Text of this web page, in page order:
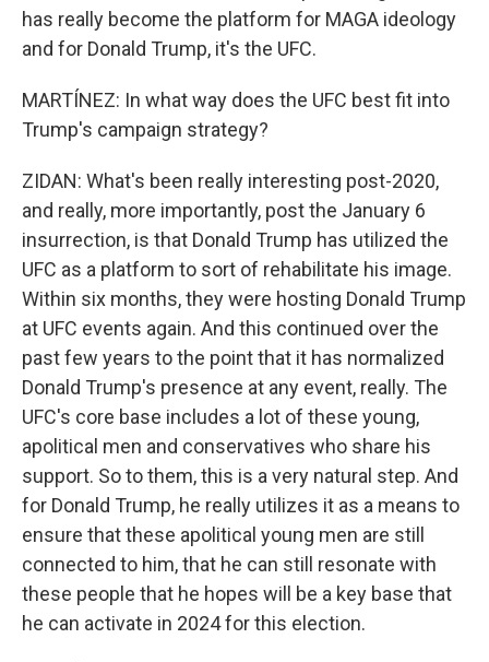
has really become the platform for MAGA ideology
and for Donald Trump, it's the UFC.
MARTÍNEZ: In what way does the UFC best fit into
Trump's campaign strategy?
ZIDAN: What's been really interesting post-2020,
and really, more importantly, post the January 6
insurrection, is that Donald Trump has utilized the
UFC as a platform to sort of rehabilitate his image.
Within six months, they were hosting Donald Trump
at UFC events again. And this continued over the
past few years to the point that it has normalized
Donald Trump's presence at any event, really. The
UFC's core base includes a lot of these young,
apolitical men and conservatives who share his
support. So to them, this is a very natural step. And
for Donald Trump, he really utilizes it as a means to
ensure that these apolitical young men are still
connected to him, that he can still resonate with
these people that he hopes will be a key base that
he can activate in 2024 for this election.